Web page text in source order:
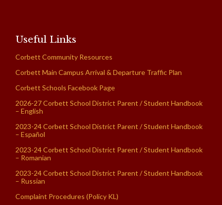
Useful Links
Corbett Community Resources
Corbett Main Campus Arrival & Departure Traffic Plan
Corbett Schools Facebook Page
2026-27 Corbett School District Parent / Student Handbook
– English
2023-24 Corbett School District Parent / Student Handbook
– Español
2023-24 Corbett School District Parent / Student Handbook
– Romanian
2023-24 Corbett School District Parent / Student Handbook
– Russian
Complaint Procedures (Policy KL)